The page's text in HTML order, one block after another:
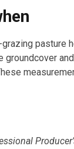
pasture